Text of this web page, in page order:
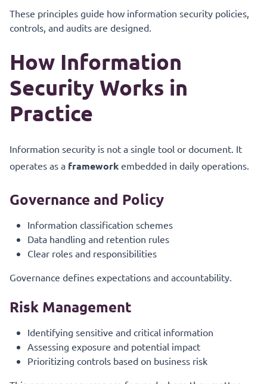
These principles guide how information security policies,
controls, and audits are designed.
How Information
Security Works in
Practice
Information security is not a single tool or document. It
operates as a framework embedded in daily operations.
Governance and Policy
Information classification schemes
Data handling and retention rules
Clear roles and responsibilities
Governance defines expectations and accountability.
Risk Management
Identifying sensitive and critical information
Assessing exposure and potential impact
Prioritizing controls based on business risk